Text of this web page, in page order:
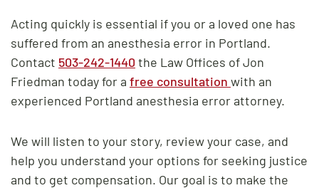
Acting quickly is essential if you or a loved one has
suffered from an anesthesia error in Portland.
Contact 503-242-1440 the Law Offices of Jon
Friedman today for a free consultation with an
experienced Portland anesthesia error attorney.
We will listen to your story, review your case, and
help you understand your options for seeking justice
and to get compensation. Our goal is to make the